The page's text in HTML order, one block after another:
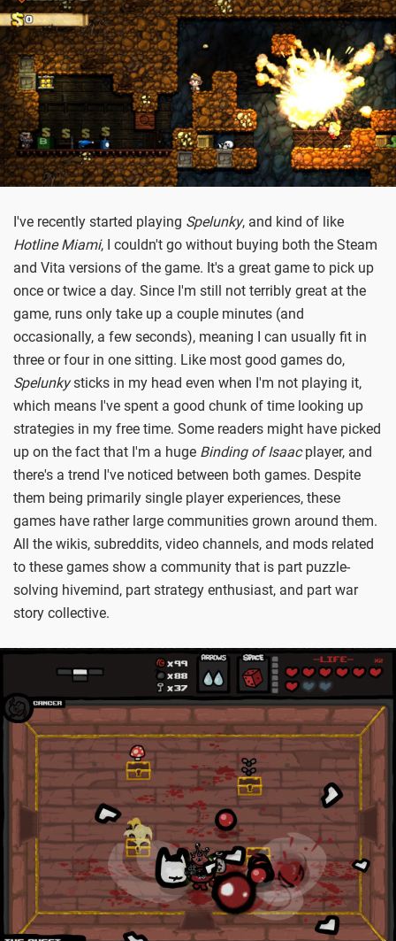
I've recently started playing Spelunky, and kind of like
Hotline Miami, I couldn't go without buying both the Steam
and Vita versions of the game. It's a great game to pick up
once or twice a day. Since I'm still not terribly great at the
game, runs only take up a couple minutes (and
occasionally, a few seconds), meaning I can usually fit in
three or four in one sitting. Like most good games do,
Spelunkysticks in my head even when I'm not playing it,
which means I've spent a good chunk of time looking up
strategies in my free time. Some readers might have picked
up on the fact that I'm a huge Binding of Isaacplayer, and
there's a trend I've noticed between both games. Despite
them being primarily single player experiences, these
games have rather large communities grown around them.
All the wikis, subreddits, video channels, and mods related
to these games show a community that is part puzzle-
solving hivemind, part strategy enthusiast, and part war
story collective.